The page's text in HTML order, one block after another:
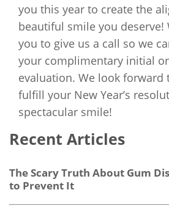
you this year to create the
beautiful smile you deserve!
you to give us a call so we
your complimentary initial
evaluation. We look forward
fulfill your New Year’s
spectacular smile!
Recent Articles
The Scary Truth About Gum
to Prevent It